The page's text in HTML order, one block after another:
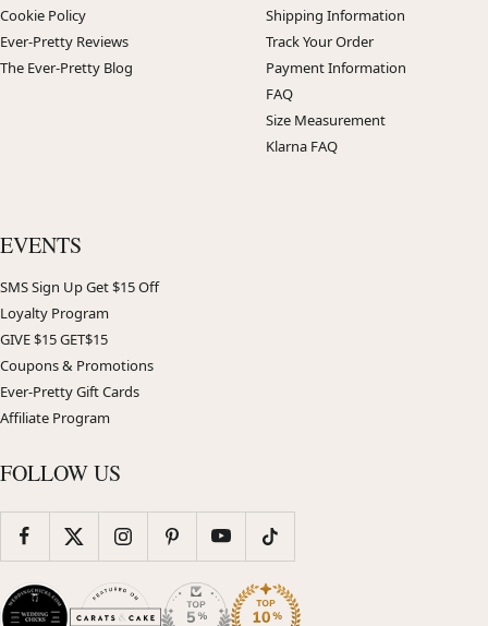
Cookie Policy
Ever-Pretty Reviews
The Ever-Pretty Blog
Shipping Information
Track Your Order
Payment Information
FAQ
Size Measurement
Klarna FAQ
EVENTS
SMS Sign Up Get $15 Off
Loyalty Program
GIVE $15 GET$15
Coupons & Promotions
Ever-Pretty Gift Cards
Affiliate Program
FOLLOW US